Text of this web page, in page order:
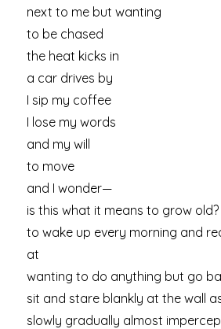
next to me but wanting
to be chased
the heat kicks in
a car drives by
I sip my coffee
I lose my words
and my will
to move
and I wonder—
is this what it means to grow old?
to wake up every morning and
at
wanting to do anything but go
sit and stare blankly at the wall
slowly gradually almost